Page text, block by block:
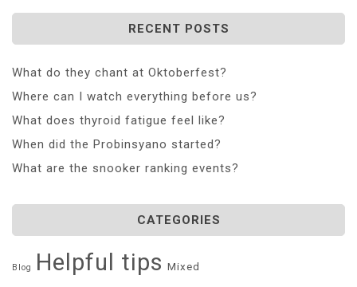
RECENT POSTS
What do they chant at Oktoberfest?
Where can I watch everything before us?
What does thyroid fatigue feel like?
When did the Probinsyano started?
What are the snooker ranking events?
CATEGORIES
Blog Helpful tips Mixed